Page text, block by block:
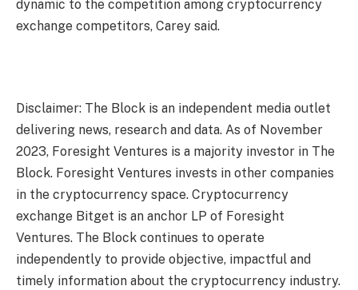
dynamic to the competition among cryptocurrency
exchange competitors, Carey said.
Disclaimer: The Block is an independent media outlet
delivering news, research and data. As of November
2023, Foresight Ventures is a majority investor in The
Block. Foresight Ventures invests in other companies
in the cryptocurrency space. Cryptocurrency
exchange Bitget is an anchor LP of Foresight
Ventures. The Block continues to operate
independently to provide objective, impactful and
timely information about the cryptocurrency industry.